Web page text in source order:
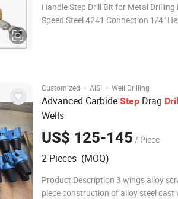
Handle Step Drill Bit for Metal
Speed Steel 4241 Connection 1/4"
Customized · AISI · Well Drilling
Advanced Carbide Step Drag
Wells
US$ 125-145 / Piece
2 Pieces (MOQ)
Product Description 3 wings alloy
piece construction of alloy steel